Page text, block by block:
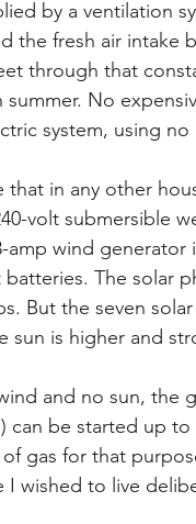
by a ventilation
the fresh air intake
through that
No
system, using
that in any other
volt submersible
amp wind
The solar
But the seven
sun is higher and
and no sun, the
can be started up
gas for that
wished to live